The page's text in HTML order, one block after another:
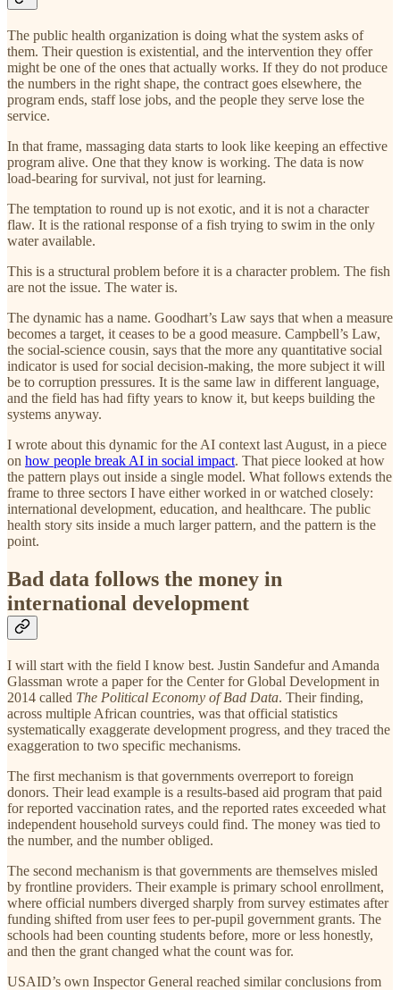
The public health organization is doing what the system asks of
them. Their question is existential, and the intervention they offer
might be one of the ones that actually works. If they do not produce
the numbers in the right shape, the contract goes elsewhere, the
program ends, staff lose jobs, and the people they serve lose the
service.
In that frame, massaging data starts to look like keeping an effective
program alive. One that they know is working. The data is now
load-bearing for survival, not just for learning.
The temptation to round up is not exotic, and it is not a character
flaw. It is the rational response of a fish trying to swim in the only
water available.
This is a structural problem before it is a character problem. The fish
are not the issue. The water is.
The dynamic has a name. Goodhart’s Law says that when a measure
becomes a target, it ceases to be a good measure. Campbell’s Law,
the social-science cousin, says that the more any quantitative social
indicator is used for social decision-making, the more subject it will
be to corruption pressures. It is the same law in different language,
and the field has had fifty years to know it, but keeps building the
systems anyway.
I wrote about this dynamic for the AI context last August, in a piece
on how people break AI in social impact. That piece looked at how
the pattern plays out inside a single model. What follows extends the
frame to three sectors I have either worked in or watched closely:
international development, education, and healthcare. The public
health story sits inside a much larger pattern, and the pattern is the
point.
Bad data follows the money in
international development
I will start with the field I know best. Justin Sandefur and Amanda
Glassman wrote a paper for the Center for Global Development in
2014 called The Political Economy of Bad Data. Their finding,
across multiple African countries, was that official statistics
systematically exaggerate development progress, and they traced the
exaggeration to two specific mechanisms.
The first mechanism is that governments overreport to foreign
donors. Their lead example is a results-based aid program that paid
for reported vaccination rates, and the reported rates exceeded what
independent household surveys could find. The money was tied to
the number, and the number obliged.
The second mechanism is that governments are themselves misled
by frontline providers. Their example is primary school enrollment,
where official numbers diverged sharply from survey estimates after
funding shifted from user fees to per-pupil government grants. The
schools had been counting students before, more or less honestly,
and then the grant changed what the count was for.
USAID’s own Inspector General reached similar conclusions from